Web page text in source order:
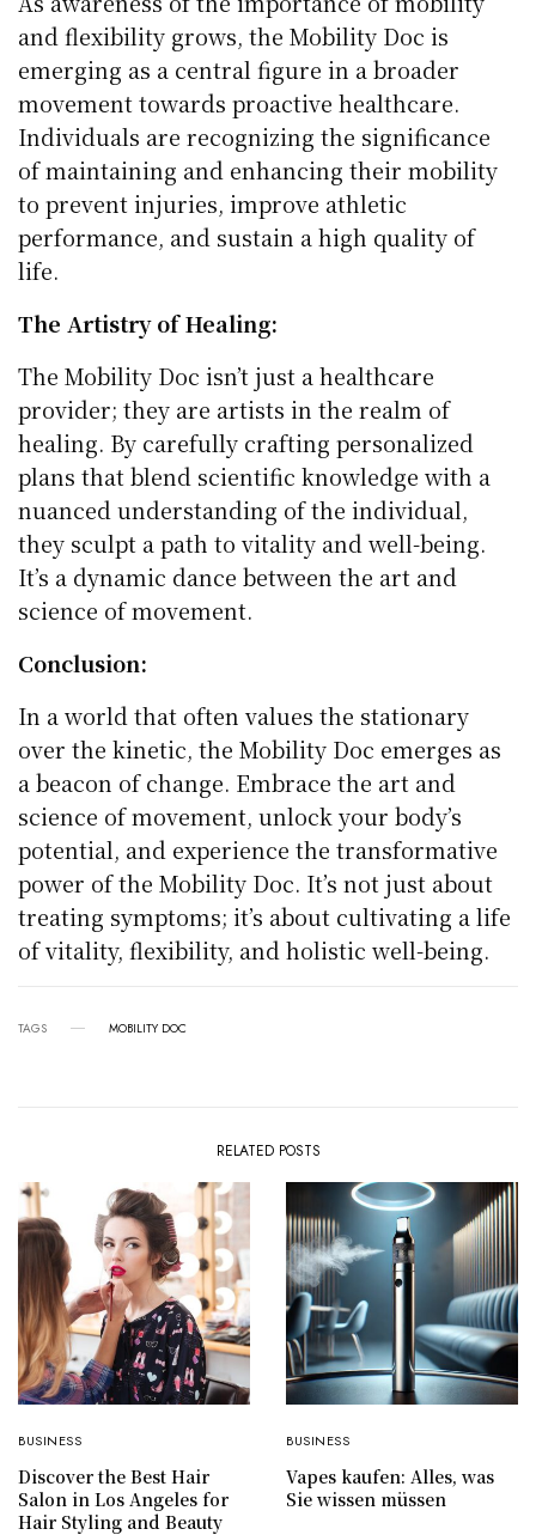
and flexibility grows, the Mobility Doc is
emerging as a central figure in a broader
movement towards proactive healthcare.
Individuals are recognizing the significance
of maintaining and enhancing their mobility
to prevent injuries, improve athletic
performance, and sustain a high quality of
life.
The Artistry of Healing:
The Mobility Doc isn’t just a healthcare
provider; they are artists in the realm of
healing. By carefully crafting personalized
plans that blend scientific knowledge with a
nuanced understanding of the individual,
they sculpt a path to vitality and well-being.
It’s a dynamic dance between the art and
science of movement.
Conclusion:
In a world that often values the stationary
over the kinetic, the Mobility Doc emerges as
a beacon of change. Embrace the art and
science of movement, unlock your body’s
potential, and experience the transformative
power of the Mobility Doc. It’s not just about
treating symptoms; it’s about cultivating a life
of vitality, flexibility, and holistic well-being.
TAGS MOBILITY DOC
RELATED POSTS
BUSINESS
Discover the Best Hair
Salon in Los Angeles for
Hair Styling and Beauty
BUSINESS
Vapes kaufen: Alles, was
Sie wissen müssen